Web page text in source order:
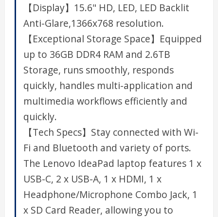
【Display】15.6" HD, LED, LED Backlit
Anti-Glare,1366x768 resolution.
【Exceptional Storage Space】Equipped
up to 36GB DDR4 RAM and 2.6TB
Storage, runs smoothly, responds
quickly, handles multi-application and
multimedia workflows efficiently and
quickly.
【Tech Specs】Stay connected with Wi-
Fi and Bluetooth and variety of ports.
The Lenovo IdeaPad laptop features 1 x
USB-C, 2 x USB-A, 1 x HDMI, 1 x
Headphone/Microphone Combo Jack, 1
x SD Card Reader, allowing you to